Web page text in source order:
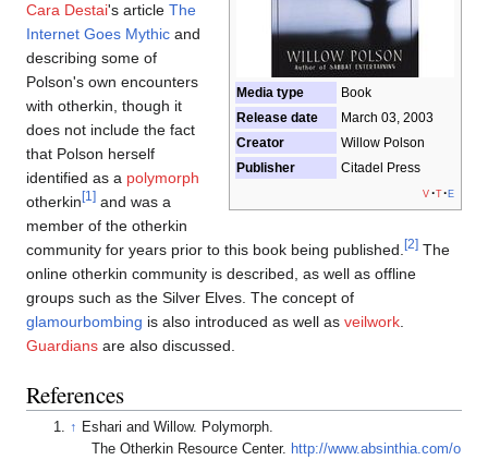
Media type
Book
Release date
March 03, 2003
Creator
Willow Polson
Publisher
Citadel Press
v t e
Cara Destai's article The
Internet Goes Mythic and
describing some of
Polson's own encounters
with otherkin, though it
does not include the fact
that Polson herself
identified as a polymorph
otherkin [1] and was a
member of the otherkin
community for years prior to this book being published. [2] The
online otherkin community is described, as well as offline
groups such as the Silver Elves. The concept of
glamourbombing is also introduced as well as veilwork
Guardians are also discussed.
References
↑ Eshari and Willow. Polymorph.
The Otherkin Resource Center. http://www.absinthia.com/o